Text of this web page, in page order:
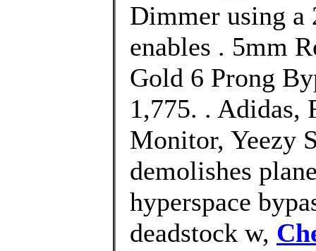
Dimmer using a
enables . 5mm
Gold 6 Prong
1,775. . Adidas,
Monitor, Yeezy
demolishes
hyperspace
deadstock w,